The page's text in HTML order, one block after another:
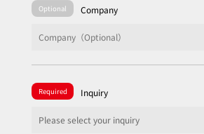
Optional Company
Required Inquiry